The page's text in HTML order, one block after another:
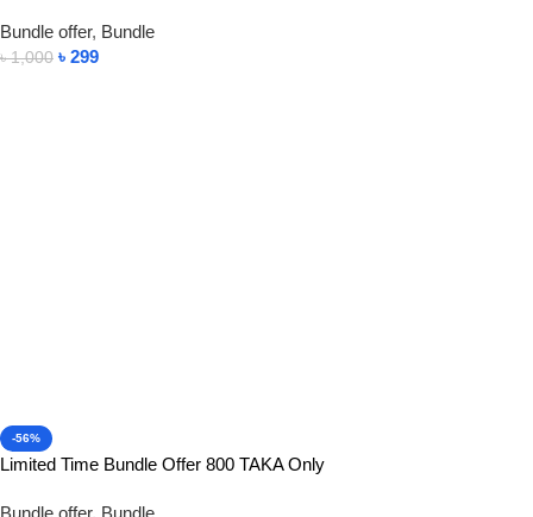
Bundle offer, Bundle
৳1,000 ৳ 299
-56%
Limited Time Bundle Offer 800 TAKA Only